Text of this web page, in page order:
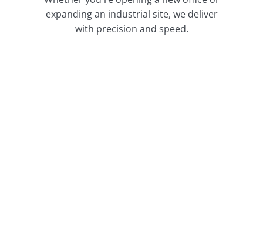
expanding an industrial site, we deliver
with precision and speed.